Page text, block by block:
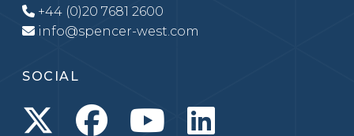
+44 (0)20 7681 2600
info@spencer-west.com
SOCIAL